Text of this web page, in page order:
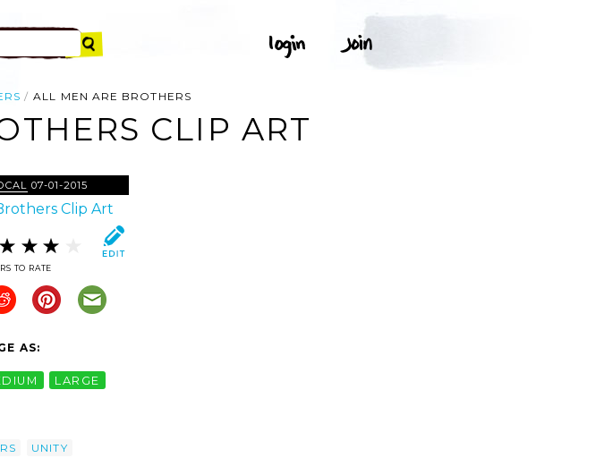
ALL MEN ARE BROTHERS
CLIP ART
07-01-2015
TO RATE
AS:
LARGE
UNITY